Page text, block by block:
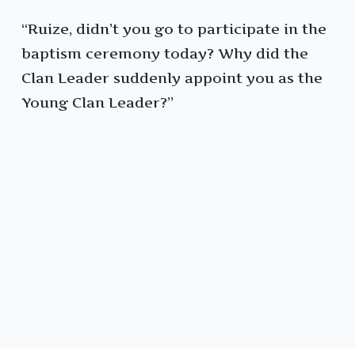
“Ruize, didn’t you go to participate in the
baptism ceremony today? Why did the
Clan Leader suddenly appoint you as the
Young Clan Leader?”